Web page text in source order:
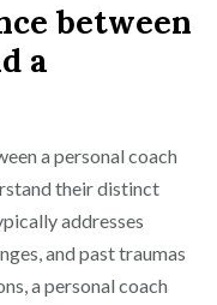
between
a
a personal coach
their distinct
addresses
and past traumas
a personal coach